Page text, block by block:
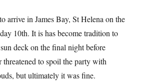
arrive in James Bay, St Helena on the
10th. It is has become tradition to
deck on the final night before
to spoil the party with
but ultimately it was fine.